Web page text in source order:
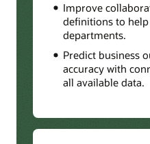
Improve
definitions to
departments.
Predict business
accuracy with
all available data.